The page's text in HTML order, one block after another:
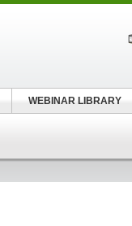
WEBINAR LIBRARY